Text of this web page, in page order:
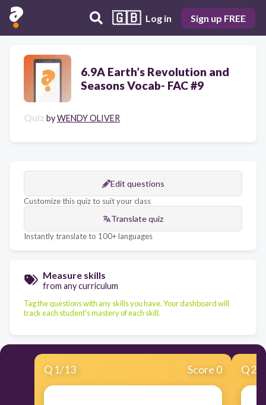
🇬🇧 Log in Sign up FREE
6.9A Earth’s Revolution and
Seasons Vocab- FAC #9
Quiz byWENDY OLIVER
Edit questions
Customize this quiz to suit your class
Translate quiz
Instantly translate to 100+ languages
Measure skills
from any curriculum
Tag the questions with any skills you have. Your dashboard will
track each student's mastery of each skill.
Q 1/13 Score 0 Q2